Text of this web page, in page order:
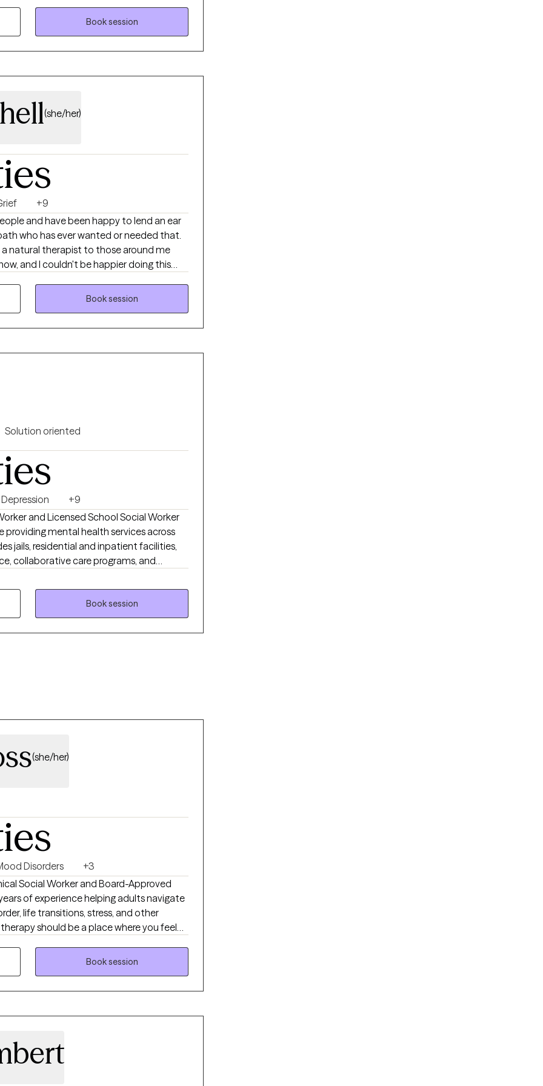
ways. I am truly here for
than helping people when they reach
Book session
(she/her)
+9
and have been happy to lend an ear
who has ever wanted or needed that.
a natural therapist to those around me
and I couldn't be happier doing this
are lucky enough to have a friend or loved
but sometimes we need a different
own, support is a helpful and a good
and supported in this part of the
behavioral therapy, DBT, narrative
mindfulness, relaxation techniques and
are, I will affirm you and support you in
of my favorite quotes about therapy is
finally be heard, understood and
this step and gift this to yourself, I am
hold your experiences with you on this
Book session
Solution oriented
Depression
+9
and Licensed School Social Worker
providing mental health services across
jails, residential and inpatient facilities,
collaborative care programs, and
facilities. I also hold a certification
Gambling and Gaming Certification
to support individuals struggling with
related concerns. I am dedicated to
empowers individuals to achieve
Book session
(she/her)
Disorders
+3
Social Worker and Board-Approved
of experience helping adults navigate
life transitions, stress, and other
should be a place where you feel
My approach is compassionate,
unique needs and goals. Together, we'll
you're facing, build effective
Book session